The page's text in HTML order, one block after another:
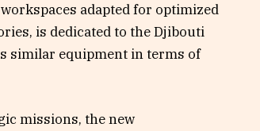
adapted for optimized
is dedicated to the Djibouti
similar equipment in terms of
missions, the new